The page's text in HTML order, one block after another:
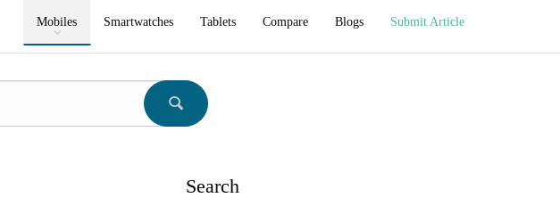
Mobiles Smartwatches Tablets Compare Blogs Submit Article
Search